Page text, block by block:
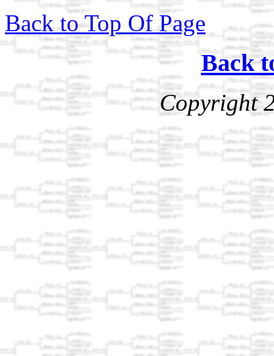
Back to Top Of Page
Back
Copyright